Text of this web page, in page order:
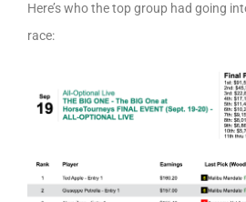
Here’s who the top group had going
race: